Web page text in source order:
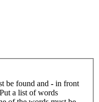
be found and - in front
a list of words